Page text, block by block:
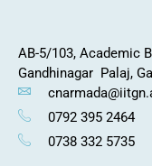
AB-5/103, Academic
Gandhinagar Palaj,
0792 395 2464
0738 332 5735